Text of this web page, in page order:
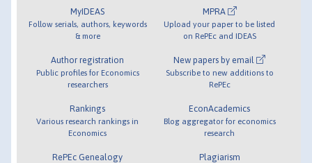
MyIDEAS
Follow serials, authors, keywords
& more
Author registration
Public profiles for Economics
researchers
Rankings
Various research rankings in
Economics
RePEc Genealogy
MPRA
Upload your paper to be listed
on RePEc and IDEAS
New papers by email
Subscribe to new additions to
RePEc
EconAcademics
Blog aggregator for economics
research
Plagiarism